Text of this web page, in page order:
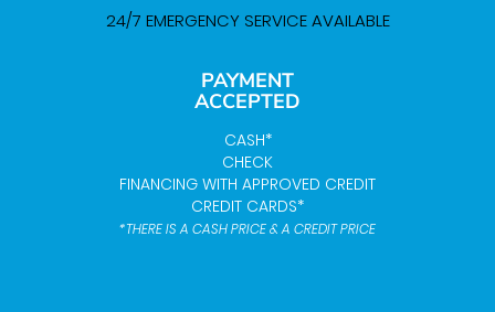
24/7 EMERGENCY SERVICE AVAILABLE
PAYMENT
ACCEPTED
CASH*
CHECK
FINANCING WITH APPROVED CREDIT
CREDIT CARDS*
*THERE IS A CASH PRICE & A CREDIT PRICE